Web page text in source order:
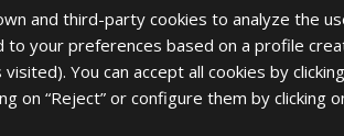
NEW
and third-party cookies to analyze the
your preferences based on a profile
You can accept all cookies by
on “Reject” or configure them by clicking